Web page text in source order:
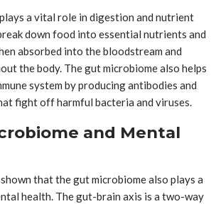
a vital role in digestion and nutrient
down food into essential nutrients and
absorbed into the bloodstream and
the body. The gut microbiome also helps
system by producing antibodies and
fight off harmful bacteria and viruses.
and Mental
that the gut microbiome also plays a
health. The gut-brain axis is a two-way